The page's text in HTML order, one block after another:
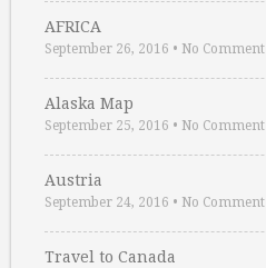
AFRICA
September 26, 2016 • No Comment
Alaska Map
September 25, 2016 • No Comment
Austria
September 24, 2016 • No Comment
Travel to Canada